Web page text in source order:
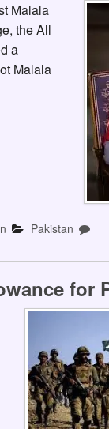
Malala
the All
a
Malala
Pakistan
for